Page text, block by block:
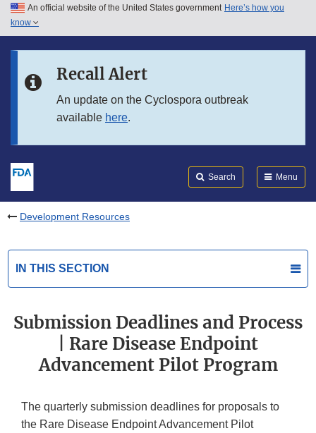
Skip to main content
Skip to in this section menu
An official website of the United States government Here’s how you
know
Recall Alert
An update on the Cyclospora outbreak
available here.
Search Menu
Development Resources
IN THIS SECTION
Submission Deadlines and Process
| Rare Disease Endpoint
Advancement Pilot Program
The quarterly submission deadlines for proposals to
the Rare Disease Endpoint Advancement Pilot